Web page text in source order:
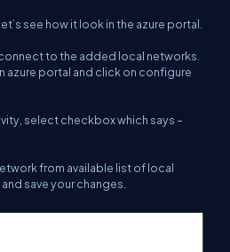
see how it look in the azure portal.
to the added local networks.
azure portal and click on configure
select checkbox which says –
from available list of local
save your changes.